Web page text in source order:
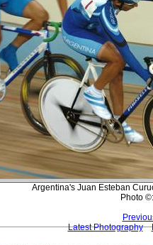
Argentina's Juan Esteban
Photo
Latest Photography